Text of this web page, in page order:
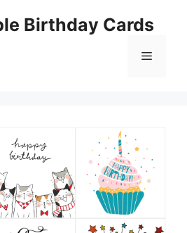
Birthday Cards
Menu